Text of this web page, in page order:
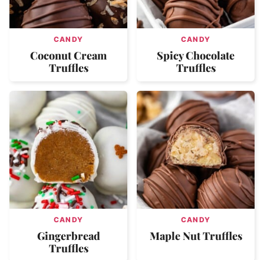
CANDY
Coconut Cream
Truffles
CANDY
Spicy Chocolate
Truffles
CANDY
Gingerbread
Truffles
CANDY
Maple Nut Truffles